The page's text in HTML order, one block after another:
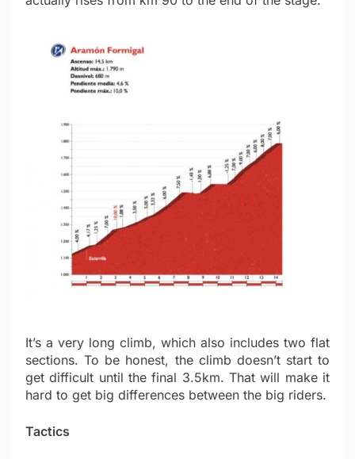
It’s a very long climb, which also includes two flat
sections. To be honest, the climb doesn’t start to
get difficult until the final 3.5km. That will make it
hard to get big differences between the big riders.
Tactics